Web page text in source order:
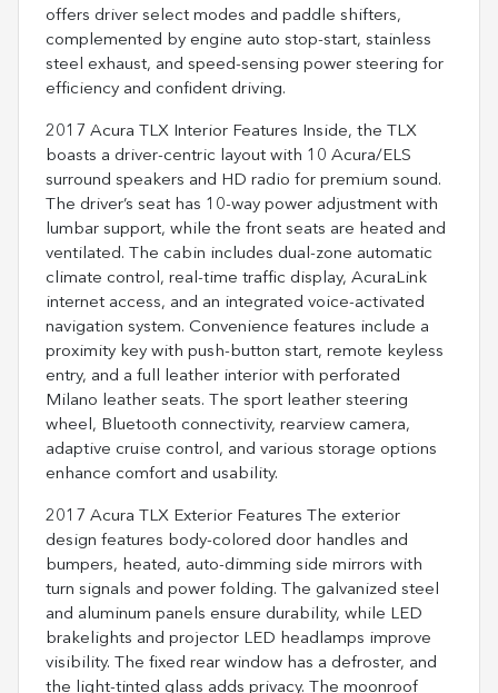
offers driver select modes and paddle shifters,
complemented by engine auto stop-start, stainless
steel exhaust, and speed-sensing power steering for
efficiency and confident driving.
2017 Acura TLX Interior Features Inside, the TLX
boasts a driver-centric layout with 10 Acura/ELS
surround speakers and HD radio for premium sound.
The driver’s seat has 10-way power adjustment with
lumbar support, while the front seats are heated and
ventilated. The cabin includes dual-zone automatic
climate control, real-time traffic display, AcuraLink
internet access, and an integrated voice-activated
navigation system. Convenience features include a
proximity key with push-button start, remote keyless
entry, and a full leather interior with perforated
Milano leather seats. The sport leather steering
wheel, Bluetooth connectivity, rearview camera,
adaptive cruise control, and various storage options
enhance comfort and usability.
2017 Acura TLX Exterior Features The exterior
design features body-colored door handles and
bumpers, heated, auto-dimming side mirrors with
turn signals and power folding. The galvanized steel
and aluminum panels ensure durability, while LED
brakelights and projector LED headlamps improve
visibility. The fixed rear window has a defroster, and
the light-tinted glass adds privacy. The moonroof